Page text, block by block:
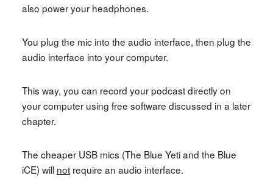
also power your headphones.
You plug the mic into the audio interface, then plug the
audio interface into your computer.
This way, you can record your podcast directly on
your computer using free software discussed in a later
chapter.
The cheaper USB mics (The Blue Yeti and the Blue
iCE) will notrequire an audio interface.